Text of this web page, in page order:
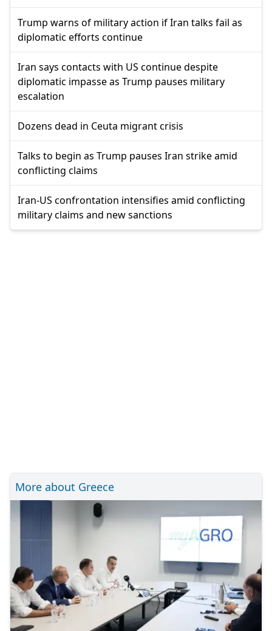
Trump warns of military action if Iran talks fail as
diplomatic efforts continue
Iran says contacts with US continue despite
diplomatic impasse as Trump pauses military
escalation
Dozens dead in Ceuta migrant crisis
Talks to begin as Trump pauses Iran strike amid
conflicting claims
Iran-US confrontation intensifies amid conflicting
military claims and new sanctions
More about Greece